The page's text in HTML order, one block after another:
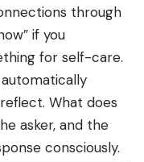
through
if you
for self-care.
What does
asker, and the
consciously.